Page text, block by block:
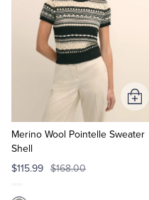
Merino Wool Pointelle Sweater
Shell
$115.99 $168.00
Add
to
Cart